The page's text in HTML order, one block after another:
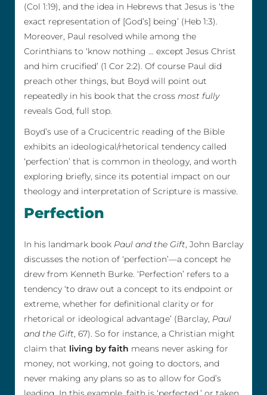
(Col 1:19), and the idea in Hebrews that Jesus is ‘the
exact representation of [God’s] being’ (Heb 1:3).
Moreover, Paul resolved while among the
Corinthians to ‘know nothing … except Jesus Christ
and him crucified’ (1 Cor 2:2). Of course Paul did
preach other things, but Boyd will point out
repeatedly in his book that the cross most fully
reveals God, full stop.
Boyd’s use of a Crucicentric reading of the Bible
exhibits an ideological/rhetorical tendency called
‘perfection’ that is common in theology, and worth
exploring briefly, since its potential impact on our
theology and interpretation of Scripture is massive.
Perfection
In his landmark book Paul and the Gift, John Barclay
discusses the notion of ‘perfection’—a concept he
drew from Kenneth Burke. ‘Perfection’ refers to a
tendency ‘to draw out a concept to its endpoint or
extreme, whether for definitional clarity or for
rhetorical or ideological advantage’ (Barclay, Paul
and the Gift, 67). So for instance, a Christian might
claim that living by faith means never asking for
money, not working, not going to doctors, and
never making any plans so as to allow for God’s